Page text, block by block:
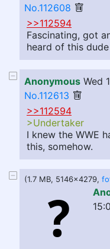
No.112608
>>112594
Fascinating, got
heard of this
Anonymous Wed
No.112613
>>112594
>Undertaker
I knew the WWE
this, somehow.
(1.7 MB, 5146x4279,